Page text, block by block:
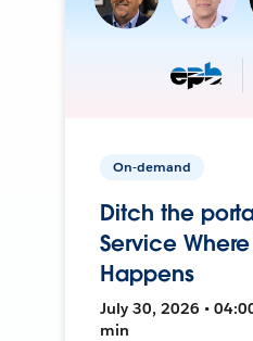
On-demand
Ditch the
Service
Happens
July 30, 2026 •
min